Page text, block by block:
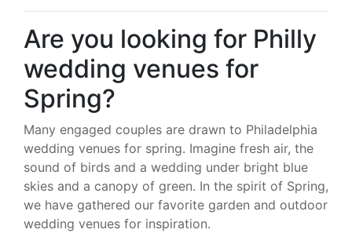
Are you looking for Philly
wedding venues for
Spring?
Many engaged couples are drawn to Philadelphia
wedding venues for spring. Imagine fresh air, the
sound of birds and a wedding under bright blue
skies and a canopy of green. In the spirit of Spring,
we have gathered our favorite garden and outdoor
wedding venues for inspiration.